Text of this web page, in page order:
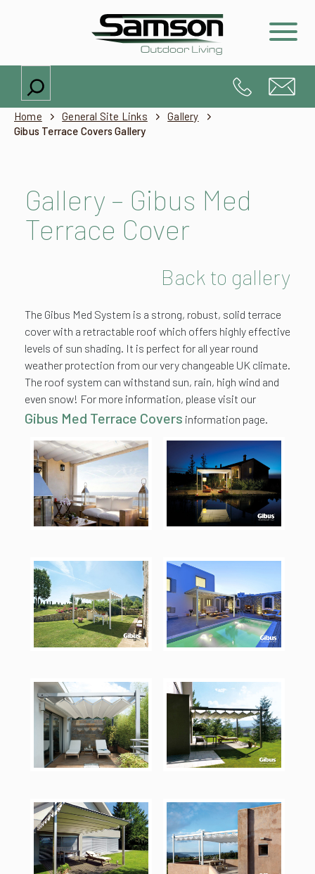
Search
Home General Site Links
Gallery
Gibus Terrace Covers Gallery
Gallery – Gibus Med
Terrace Cover
Back to gallery
The Gibus Med System is a strong, robust, solid terrace
cover with a retractable roof which offers highly effective
levels of sun shading. It is perfect for all year round
weather protection from our very changeable UK climate.
The roof system can withstand sun, rain, high wind and
even snow! For more information, please visit our
Gibus Med Terrace Covers information page.